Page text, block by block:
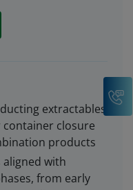
extractables
container closure
products
aligned with
from early